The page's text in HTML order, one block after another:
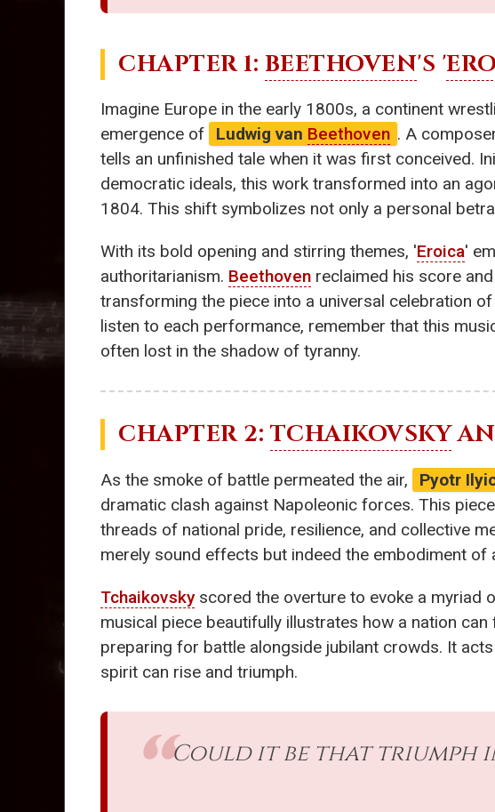
CHAPTER 1: BEETHOVEN'S '
Imagine Europe in the early 1800s, a continent
emergence of
Ludwig van Beethoven . A
tells an unfinished tale when it was first conceived.
democratic ideals, this work transformed into an
1804. This shift symbolizes not only a personal
With its bold opening and stirring themes, 'Eroica'
authoritarianism. Beethoven reclaimed his score
transforming the piece into a universal celebration
listen to each performance, remember that this
often lost in the shadow of tyranny.
CHAPTER 2: TCHAIKOVSKY
As the smoke of battle permeated the air, Pyotr
dramatic clash against Napoleonic forces. This
threads of national pride, resilience, and collective
merely sound effects but indeed the embodiment
Tchaikovskyscored the overture to evoke a myriad
musical piece beautifully illustrates how a nation
preparing for battle alongside jubilant crowds. It
spirit can rise and triumph.
Could it be that triumph